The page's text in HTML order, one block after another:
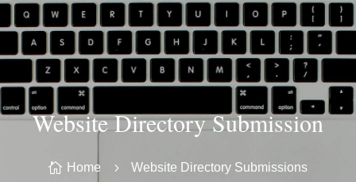
Website Directory Submission
 Home 5 Website Directory Submissions